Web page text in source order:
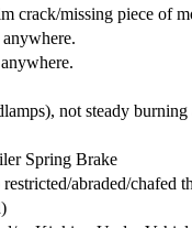
crack/missing piece of
not steady burning
Spring Brake
abraded/